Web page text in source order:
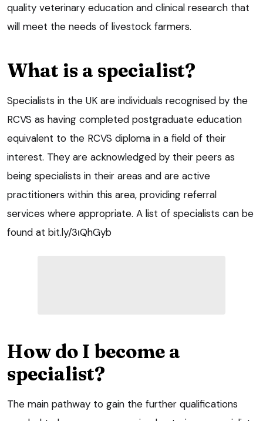
quality veterinary education and clinical research that
will meet the needs of livestock farmers.
What is a specialist?
Specialists in the UK are individuals recognised by the
RCVS as having completed postgraduate education
equivalent to the RCVS diploma in a field of their
interest. They are acknowledged by their peers as
being specialists in their areas and are active
practitioners within this area, providing referral
services where appropriate. A list of specialists can be
found at bit.ly/3ιQhGyb
How do I become a
specialist?
The main pathway to gain the further qualifications